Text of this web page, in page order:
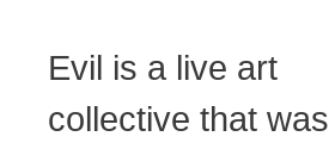
Evil is a live art
collective that was